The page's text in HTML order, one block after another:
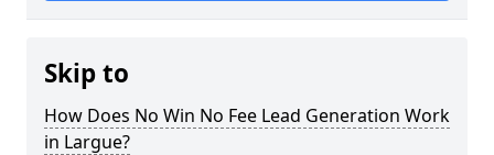
Skip to
How Does No Win No Fee Lead Generation Work
in Largue?